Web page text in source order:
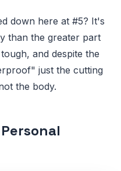
down here at #5? It's
than the greater part
and despite the
just the cutting
the body.